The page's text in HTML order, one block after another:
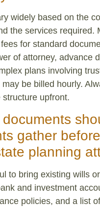
widely based on the
the services required.
for standard
of attorney, advance
plans involving
may be billed hourly.
structure upfront.
gather
planning
to bring existing wills
and investment
policies, and a list